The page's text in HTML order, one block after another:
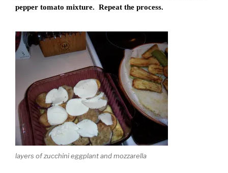
pepper tomato mixture. Repeat the process.
layers of zucchini eggplant and mozzarella